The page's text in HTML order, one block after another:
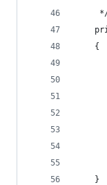
    {
    }